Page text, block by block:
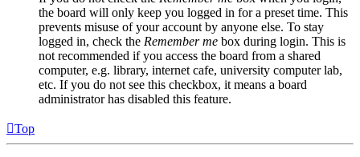
the board will only keep you logged in for a preset time. This
prevents misuse of your account by anyone else. To stay
logged in, check the Remember me box during login. This is
not recommended if you access the board from a shared
computer, e.g. library, internet cafe, university computer lab,
etc. If you do not see this checkbox, it means a board
administrator has disabled this feature.
Top